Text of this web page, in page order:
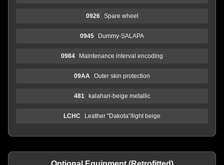
0926 Spare wheel
0945 Dummy-SALAPA
0984 Maintenance interval encoding
09AA Outer skin protection
481 kalahari-beige metallic
LCHC Leather "Dakota"/light beige